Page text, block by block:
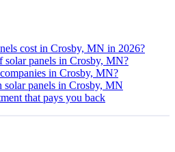
cost in Crosby, MN in 2026?
solar panels in Crosby, MN?
in Crosby, MN?
solar panels in Crosby, MN
that pays you back